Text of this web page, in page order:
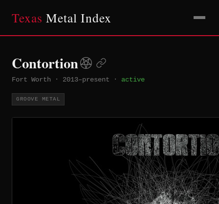
Texas Metal Index
Contortion
Fort Worth · 2013–present · active
GROOVE METAL